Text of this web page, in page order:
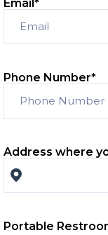
Email*
Phone Number*
Address where
Portable